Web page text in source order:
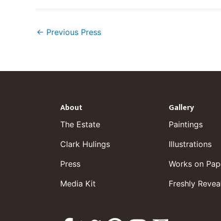
← Previous Press
About
The Estate
Clark Hulings
Press
Media Kit
Gallery
Paintings
Illustrations
Works on
Freshly